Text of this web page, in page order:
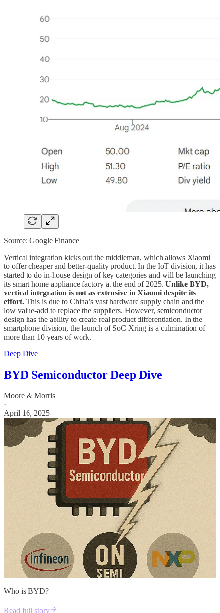
Source: Google Finance
Vertical integration kicks out the middleman, which allows Xiaomi
to offer cheaper and better-quality product. In the IoT division, it has
started to do in-house design of key categories and will be launching
its smart home appliance factory at the end of 2025. Unlike BYD,
vertical integration is not as extensive in Xiaomi despite its
effort. This is due to China’s vast hardware supply chain and the
low value-add to replace the suppliers. However, semiconductor
design has the ability to create real product differentiation. In the
smartphone division, the launch of SoC Xring is a culmination of
more than 10 years of work.
Deep Dive
BYD Semiconductor Deep Dive
Moore & Morris
·
April 16, 2025
Who is BYD?
Read full story